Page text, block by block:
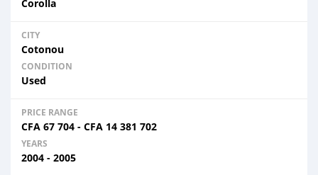
Corolla
CITY
Cotonou
CONDITION
Used
PRICE RANGE
CFA 67 704 - CFA 14 381 702
YEARS
2004 - 2005